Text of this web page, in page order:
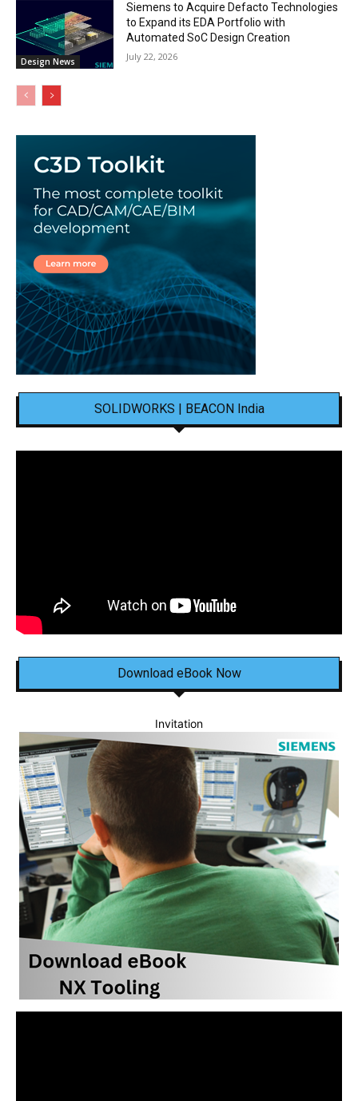
Design News
Siemens to Acquire Defacto Technologies
to Expand its EDA Portfolio with
Automated SoC Design Creation
July 22, 2026
SOLIDWORKS | BEACON India
Download eBook Now
Invitation